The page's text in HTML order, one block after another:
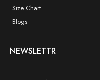
Size Chart
Blogs
NEWSLETTR